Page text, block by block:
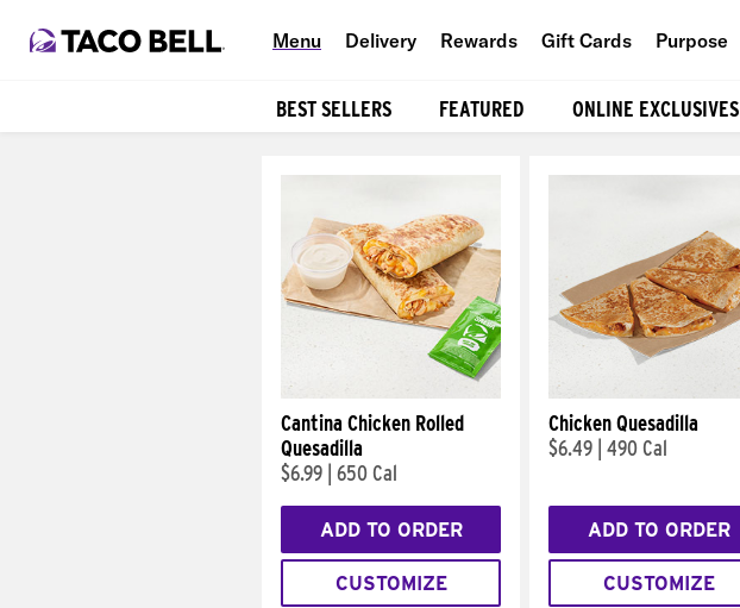
Menu Delivery Rewards Gift Cards Purpose
BEST SELLERS FEATURED ONLINE EXCLUSIVES
Cantina Chicken Rolled
Quesadilla
$6.99 650 Cal
ADD TO ORDER
CUSTOMIZE
Chicken Quesadilla
$6.49 490 Cal
ADD TO ORDER
CUSTOMIZE